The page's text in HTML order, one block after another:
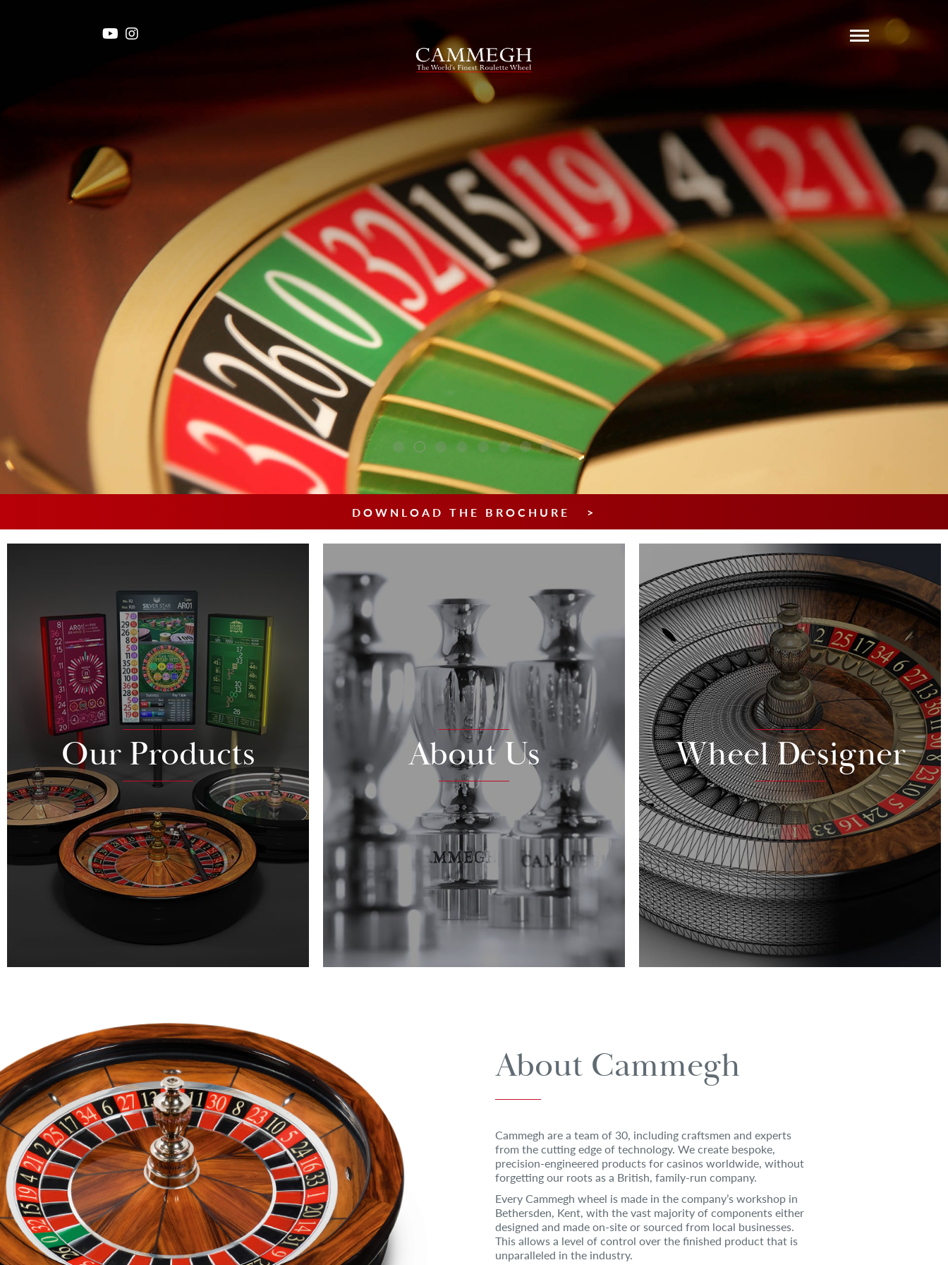
DOWNLOAD THE BROCHURE >
Our Products About Us Wheel Designer
About Cammegh
Cammegh are a team of 30, including craftsmen and experts
from the cutting edge of technology. We create bespoke,
precision-engineered products for casinos worldwide, without
forgetting our roots as a British, family-run company.
Every Cammegh wheel is made in the company’s workshop in
Bethersden, Kent, with the vast majority of components either
designed and made on-site or sourced from local businesses.
This allows a level of control over the finished product that is
unparalleled in the industry.